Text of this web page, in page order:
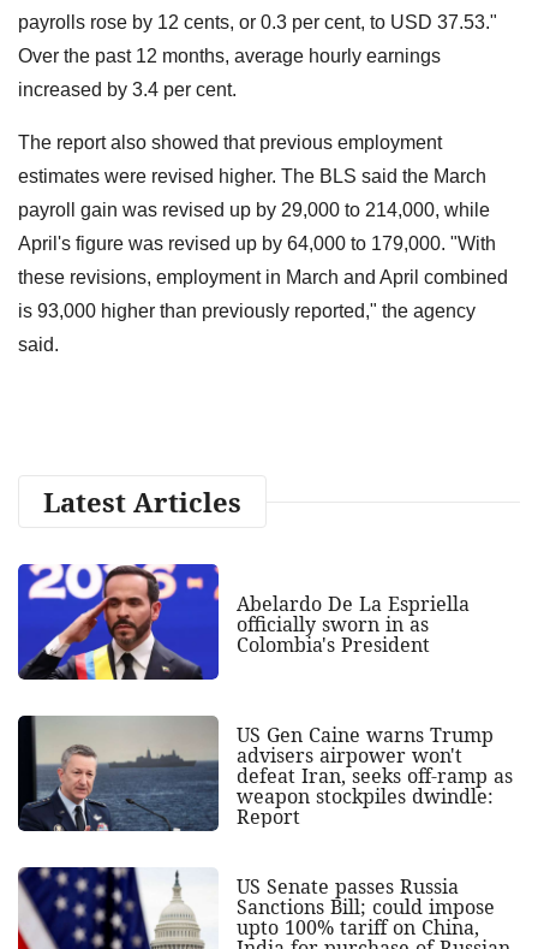
payrolls rose by 12 cents, or 0.3 per cent, to USD 37.53."
Over the past 12 months, average hourly earnings
increased by 3.4 per cent.
The report also showed that previous employment
estimates were revised higher. The BLS said the March
payroll gain was revised up by 29,000 to 214,000, while
April's figure was revised up by 64,000 to 179,000. "With
these revisions, employment in March and April combined
is 93,000 higher than previously reported," the agency
said.
Latest Articles
Abelardo De La Espriella
officially sworn in as
Colombia's President
US Gen Caine warns Trump
advisers airpower won't
defeat Iran, seeks off-ramp as
weapon stockpiles dwindle:
Report
US Senate passes Russia
Sanctions Bill; could impose
upto 100% tariff on China,